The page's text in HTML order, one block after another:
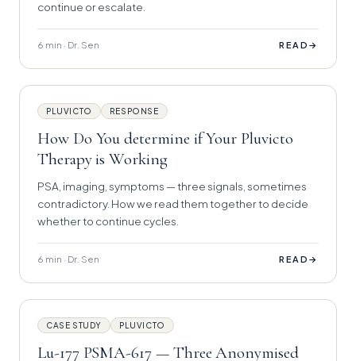
continue or escalate.
6 min · Dr. Sen READ →
PLUVICTO RESPONSE
How Do You determine if Your Pluvicto
Therapy is Working
PSA, imaging, symptoms — three signals, sometimes
contradictory. How we read them together to decide
whether to continue cycles.
6 min · Dr. Sen READ →
CASE STUDY PLUVICTO
Lu-177 PSMA-617 — Three Anonymised